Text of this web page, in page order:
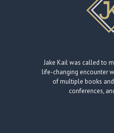
Jake Kail was called to
life-changing encounter
of multiple books
conferences,